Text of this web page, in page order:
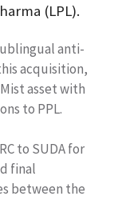
(LPL).
anti-
acquisition,
asset with
to PPL.
to SUDA for
final
between the